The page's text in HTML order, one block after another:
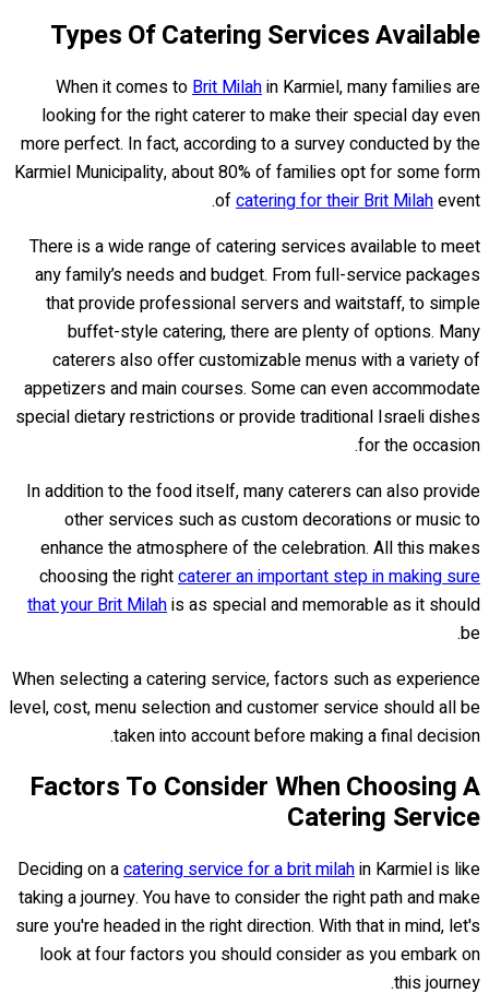
Types Of Catering Services Available
When it comes toBrit Milahin Karmiel, many families are
looking for the right caterer to make their special day even
more perfect. In fact, according to a survey conducted by the
Karmiel Municipality, about 80% of families opt for some form
ofcatering for their Brit Milahevent.
There is a wide range of catering services available to meet
any family’s needs and budget. From full-service packages
that provide professional servers and waitstaff, to simple
buffet-style catering, there are plenty of options. Many
caterers also offer customizable menus with a variety of
appetizers and main courses. Some can even accommodate
special dietary restrictions or provide traditional Israeli dishes
for the occasion.
In addition to the food itself, many caterers can also provide
other services such as custom decorations or music to
enhance the atmosphere of the celebration. All this makes
choosing the rightcaterer an important step in making sure
that your Brit Milahis as special and memorable as it should
be.
When selecting a catering service, factors such as experience
level, cost, menu selection and customer service should all be
taken into account before making a final decision.
Factors To Consider When Choosing A
Catering Service
Deciding on acatering service for a brit milahin Karmiel is like
taking a journey. You have to consider the right path and make
sure you're headed in the right direction. With that in mind, let's
look at four factors you should consider as you embark on
this journey.